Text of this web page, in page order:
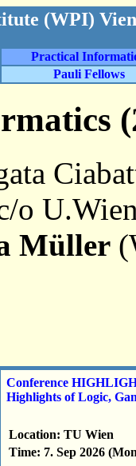
(WPI)
Practical
Pauli Fellows
o
Müller
Conference
Highlights of Logic,
Location: TU Wien
Time: 7. Sep 2026